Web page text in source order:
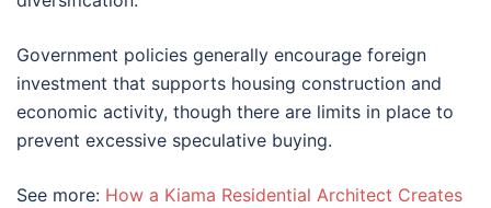
Government policies generally encourage foreign
investment that supports housing construction and
economic activity, though there are limits in place to
prevent excessive speculative buying.
See more: How a Kiama Residential Architect Creates